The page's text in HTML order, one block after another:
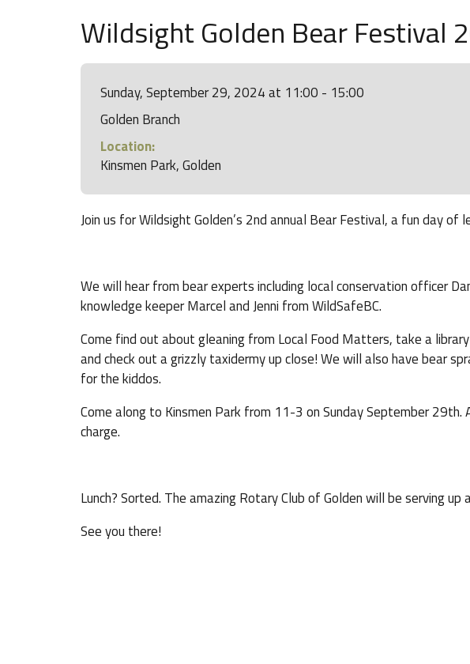
Wildsight Golden Bear Festival
Sunday, September 29, 2024 at 11:00 - 15:00
Golden Branch
Location:
Kinsmen Park, Golden
Join us for Wildsight Golden’s 2nd annual Bear Festival, a fun day of
We will hear from bear experts including local conservation officer
knowledge keeper Marcel and Jenni from WildSafeBC.
Come find out about gleaning from Local Food Matters, take a
and check out a grizzly taxidermy up close! We will also have bear
for the kiddos.
Come along to Kinsmen Park from 11-3 on Sunday September
charge.
Lunch? Sorted. The amazing Rotary Club of Golden will be serving up
See you there!